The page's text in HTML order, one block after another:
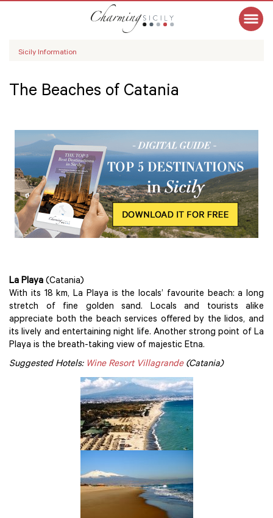
Sicily Information
The Beaches of Catania
La Playa (Catania)
With its 18 km, La Playa is the locals’ favourite beach: a long
stretch of fine golden sand. Locals and tourists alike
appreciate both the beach services offered by the lidos, and
its lively and entertaining night life. Another strong point of La
Playa is the breath-taking view of majestic Etna.
Suggested Hotels: Wine Resort Villagrande(Catania)